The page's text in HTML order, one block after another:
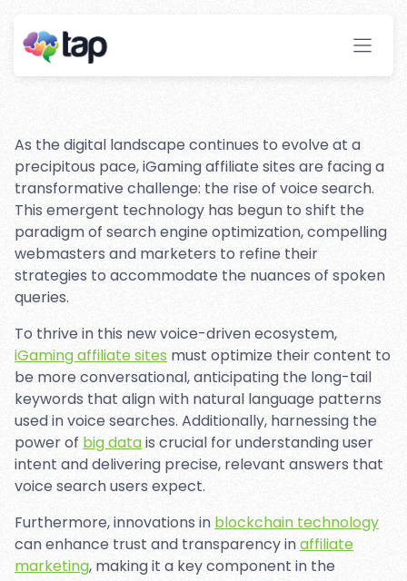
Affiliate Sites
Stay ahead with instant insights and detailed
As the digital landscape continues to evolve at a
precipitous pace, iGaming affiliate sites are facing a
transformative challenge: the rise of voice search.
This emergent technology has begun to shift the
paradigm of search engine optimization, compelling
webmasters and marketers to refine their
strategies to accommodate the nuances of spoken
queries.
To thrive in this new voice-driven ecosystem,
iGaming affiliate sites must optimize their content to
be more conversational, anticipating the long-tail
keywords that align with natural language patterns
used in voice searches. Additionally, harnessing the
power of big datais crucial for understanding user
intent and delivering precise, relevant answers that
voice search users expect.
Furthermore, innovations in blockchain technology
can enhance trust and transparency inaffiliate
marketing, making it a key component in the